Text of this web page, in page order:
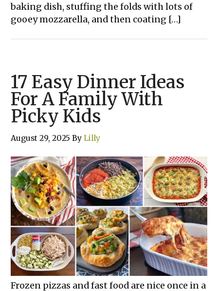
baking dish, stuffing the folds with lots of
gooey mozzarella, and then coating […]
17 Easy Dinner Ideas
For A Family With
Picky Kids
August 29, 2025 ByLilly
Frozen pizzas and fast food are nice once in a